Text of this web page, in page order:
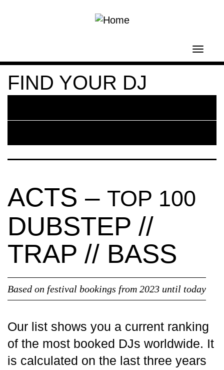
FIND YOUR DJ
ACTS – TOP 100
DUBSTEP //
TRAP // BASS
Based on festival bookings from 2023 until today
Our list shows you a current ranking
of the most booked DJs worldwide. It
is calculated on the last three years